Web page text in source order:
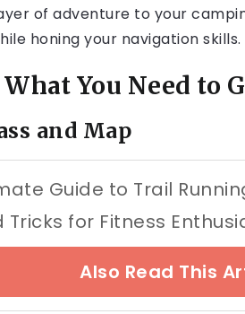
of adventure to your
honing your navigation skills.
You Need to
and Map
Guide to Trail
Tricks for Fitness
Also Read This